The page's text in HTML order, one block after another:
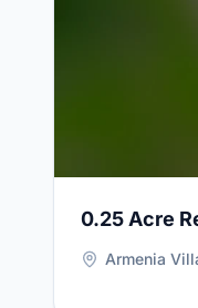
0.25 Acre
Armenia